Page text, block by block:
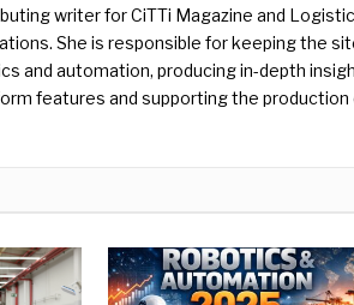
writer for CiTTi Magazine and
She is responsible for keeping the
and automation, producing in-depth
features and supporting the production